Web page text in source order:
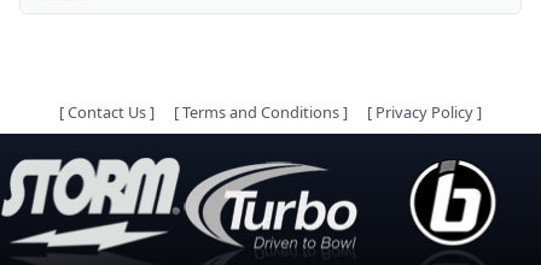
[Contact Us] [Terms and Conditions] [ Privacy Policy]